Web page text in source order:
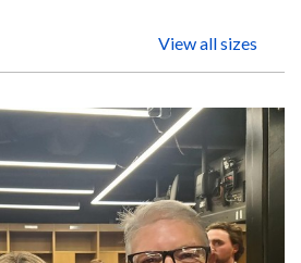
View all sizes